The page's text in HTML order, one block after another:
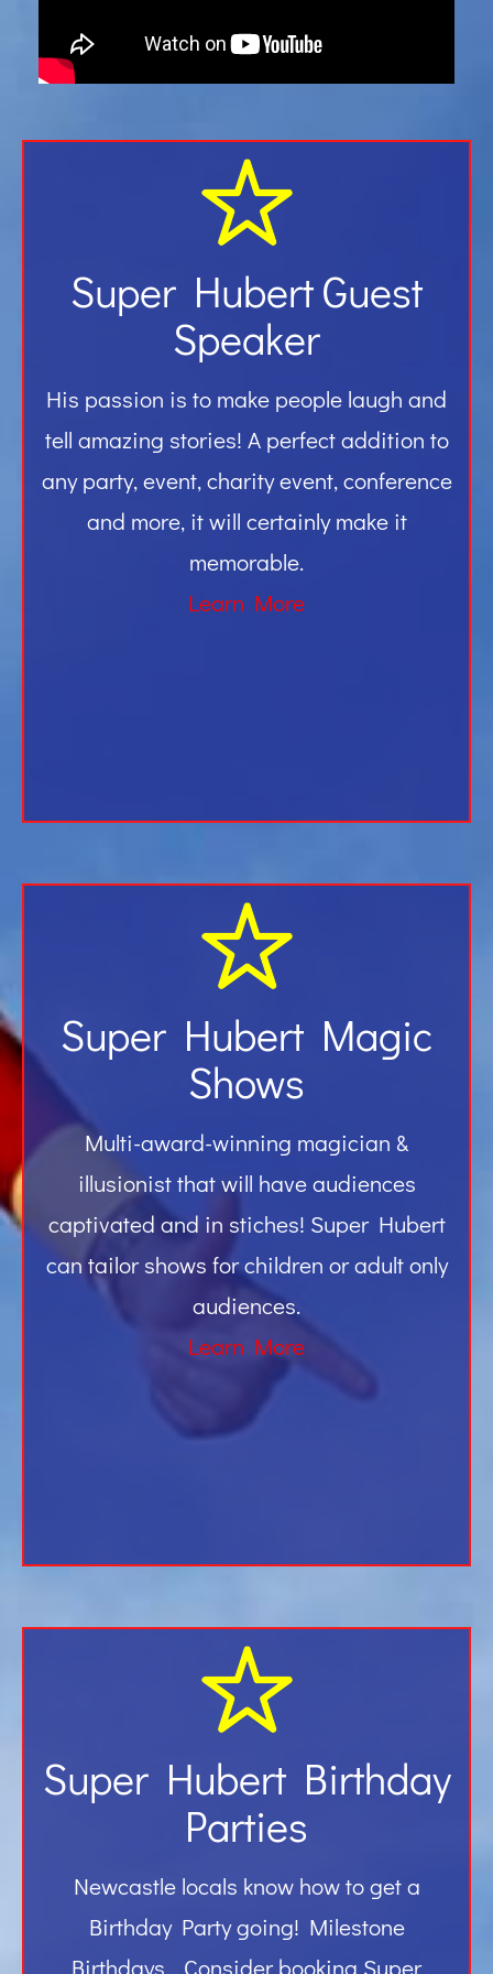
Contact
Super Hubert Guest
Speaker
His passion is to make people laugh and
tell amazing stories! A perfect addition to
any party, event, charity event, conference
and more, it will certainly make it
memorable.
Learn More
Super Hubert Magic
Shows
Multi-award-winning magician &
illusionist that will have audiences
captivated and in stiches! Super Hubert
can tailor shows for children or adult only
audiences.
Learn More
Super Hubert Birthday
Parties
Newcastle locals know how to get a
Birthday Party going! Milestone
Birthdays… Consider booking Super